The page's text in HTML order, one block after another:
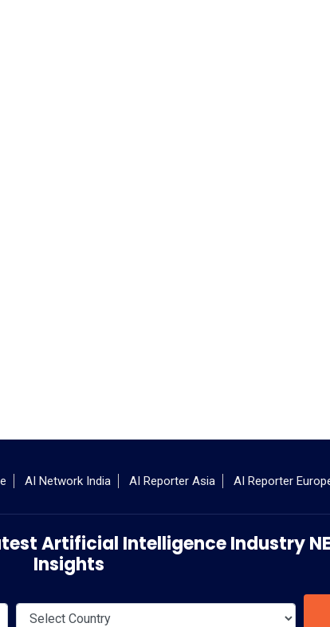
AI Network India AI Reporter Asia AI Reporter
Artificial Intelligence Industry
Insights